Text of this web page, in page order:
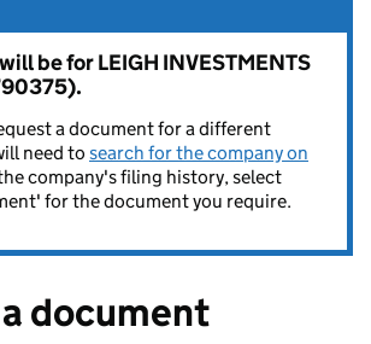
be for LEIGH INVESTMENTS
a document for a different
need to search for the company on
company's filing history, select
for the document you require.
document